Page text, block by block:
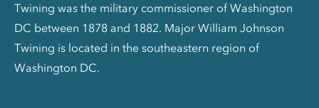
Twining was the military commissioner of Washington
DC between 1878 and 1882. Major William Johnson
Twining is located in the southeastern region of
Washington DC.